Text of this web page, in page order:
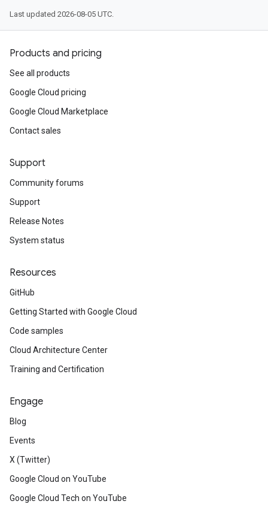
Last updated 2026-08-05 UTC.
Products and pricing
See all products
Google Cloud pricing
Google Cloud Marketplace
Contact sales
Support
Community forums
Support
Release Notes
System status
Resources
GitHub
Getting Started with Google Cloud
Code samples
Cloud Architecture Center
Training and Certification
Engage
Blog
Events
X (Twitter)
Google Cloud on YouTube
Google Cloud Tech on YouTube